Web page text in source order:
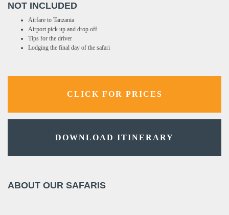
NOT INCLUDED
Airfare to Tanzania
Airport pick up and drop off
Tips for the driver
Lodging the final day of the safari
CLICK FOR PRICES
DOWNLOAD ITINERARY
ABOUT OUR SAFARIS